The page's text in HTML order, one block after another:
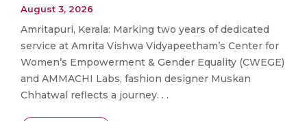
August 3, 2026
Amritapuri, Kerala: Marking two years of dedicated
service at Amrita Vishwa Vidyapeetham’s Center for
Women’s Empowerment & Gender Equality (CWEGE)
and AMMACHI Labs, fashion designer Muskan
Chhatwal reflects a journey. . .